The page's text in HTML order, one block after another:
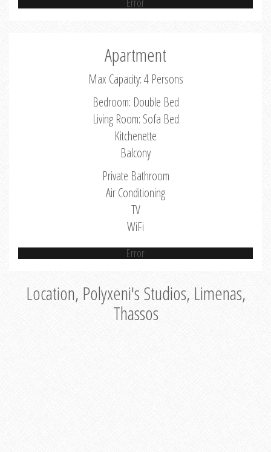
Apartment
Max Capacity: 4 Persons
Bedroom: Double Bed
Living Room: Sofa Bed
Kitchenette
Balcony
Private Bathroom
Air Conditioning
TV
WiFi
Error
Location, Polyxeni's Studios, Limenas,
Thassos